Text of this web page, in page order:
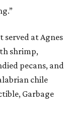
served at Agnes
shrimp,
pecans, and
chile
Garbage